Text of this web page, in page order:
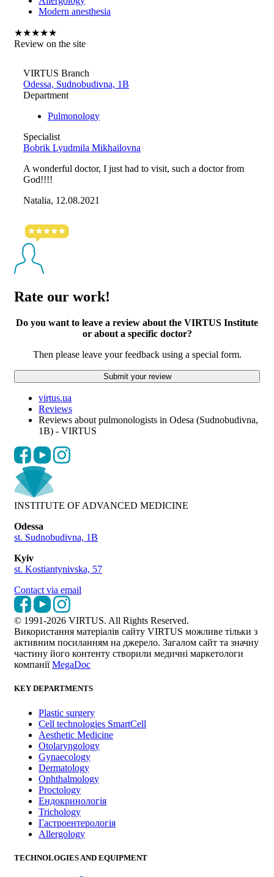
Modern anesthesia
★★★★★
Review on the site
VIRTUS Branch
Odessa, Sudnobudivna, 1B
Department
Pulmonology
Specialist
Bobrik Lyudmila Mikhailovna
A wonderful doctor, I just had to visit, such a doctor from
God!!!!
Natalia, 12.08.2021
Rate our work!
Do you want to leave a review about the VIRTUS Institute
or about a specific doctor?
Then please leave your feedback using a special form.
Submit your review
virtus.ua
Reviews
Reviews about pulmonologists in Odesa (Sudnobudivna,
1B) - VIRTUS
INSTITUTE OF ADVANCED MEDICINE
Odessa
st. Sudnobudivna, 1B
Kyiv
st. Kostiantynivska, 57
Contact via email
© 1991-2026 VIRTUS. All Rights Reserved.
Використання матеріалів сайту VIRTUS можливе тільки з
активним посиланням на джерело. Загалом сайт та значну
частину його контенту створили медичні маркетологи
компаніїMegaDoc
KEY DEPARTMENTS
Plastic surgery
Cell technologies SmartCell
Aesthetic Medicine
Otolaryngology
Gynaecology
Dermatology
Ophthalmology
Proctology
Ендокринологія
Trichology
Гастроентерологія
Allergology
TECHNOLOGIES AND EQUIPMENT